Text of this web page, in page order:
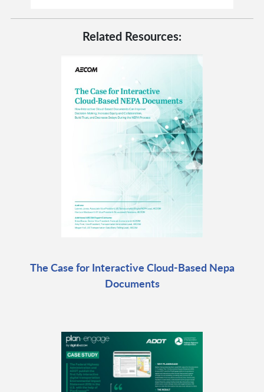
Related Resources:
The Case for Interactive Cloud-Based Nepa
Documents